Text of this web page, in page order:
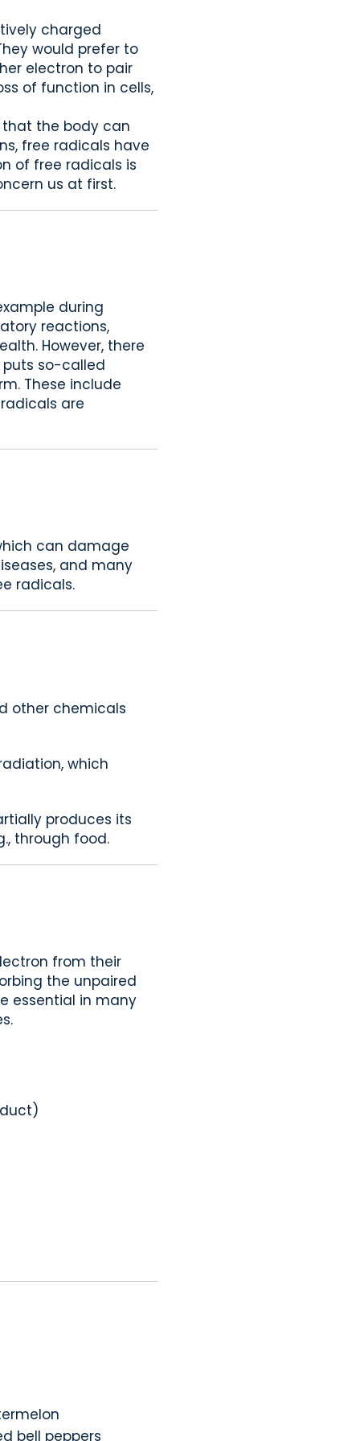
charged
would prefer to
electron to pair
of function in cells,
that the body can
free radicals have
of free radicals is
us at first.
during
reactions,
However, there
so-called
These include
are
can damage
and many
radicals.
other chemicals
which
produces its
through food.
from their
the unpaired
essential in many
bell peppers